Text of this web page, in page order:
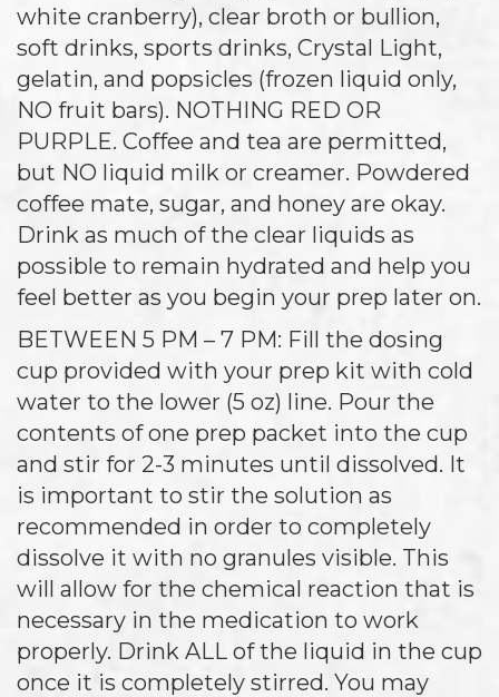
white cranberry), clear broth or bullion,
soft drinks, sports drinks, Crystal Light,
gelatin, and popsicles (frozen liquid only,
NO fruit bars). NOTHING RED OR
PURPLE. Coffee and tea are permitted,
but NO liquid milk or creamer. Powdered
coffee mate, sugar, and honey are okay.
Drink as much of the clear liquids as
possible to remain hydrated and help you
feel better as you begin your prep later on.
BETWEEN 5 PM – 7 PM: Fill the dosing
cup provided with your prep kit with cold
water to the lower (5 oz) line. Pour the
contents of one prep packet into the cup
and stir for 2-3 minutes until dissolved. It
is important to stir the solution as
recommended in order to completely
dissolve it with no granules visible. This
will allow for the chemical reaction that is
necessary in the medication to work
properly. Drink ALL of the liquid in the cup
once it is completely stirred. You may